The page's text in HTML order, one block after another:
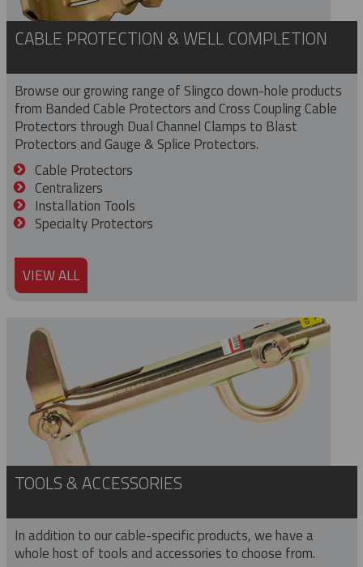
CABLE PROTECTION & WELL COMPLETION
Browse our growing range of Slingco down-hole products
from Banded Cable Protectors and Cross Coupling Cable
Protectors through Dual Channel Clamps to Blast
Protectors and Gauge & Splice Protectors.
Cable Protectors
Centralizers
Installation Tools
Specialty Protectors
VIEW ALL
TOOLS & ACCESSORIES
In addition to our cable-specific products, we have a
whole host of tools and accessories to choose from.